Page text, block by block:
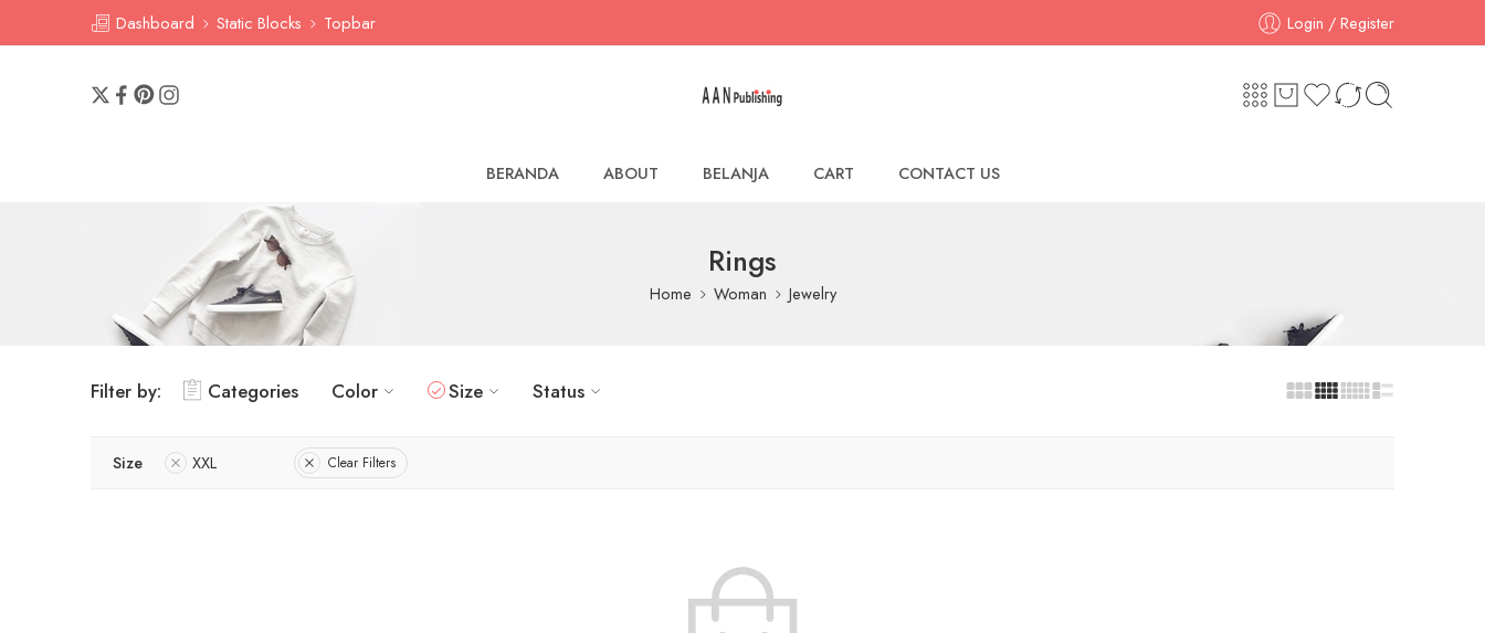
Dashboard Static Blocks Topbar Login / Register
BERANDA ABOUT BELANJA CART CONTACT US
Rings
Home Woman Jewelry
Filter by: Categories Color Size Status
Size XXL Clear Filters